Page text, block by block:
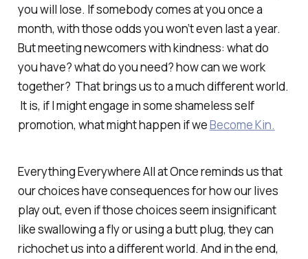
you will lose. If somebody comes at you once a
month, with those odds you won’t even last a year.
But meeting newcomers with kindness: what do
you have? what do you need? how can we work
together? That brings us to a much different world.
It is, if I might engage in some shameless self
promotion, what might happen if weBecome Kin.
Everything Everywhere All at Once reminds us that
our choices have consequences for how our lives
play out, even if those choices seem insignificant
like swallowing a fly or using a butt plug, they can
richochet us into a different world. And in the end,